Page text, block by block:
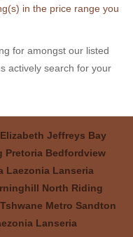
in the price range you
for amongst our listed
actively search for your
Jeffreys Bay
Pretoria Bedfordview
Laezonia Lanseria
North Riding
Metro Sandton
Lanseria